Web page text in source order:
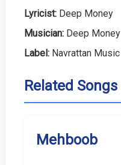
Lyricist: Deep Money
Musician: Deep Money
Label: Navrattan Music
Related Songs
Mehboob